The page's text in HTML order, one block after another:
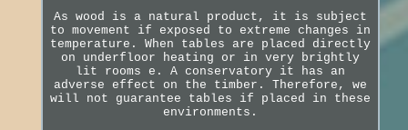
As wood is a natural product, it is subject
to movement if exposed to extreme changes in
temperature. When tables are placed directly
on underfloor heating or in very brightly
lit rooms e. A conservatory it has an
adverse effect on the timber. Therefore, we
will not guarantee tables if placed in these
environments.